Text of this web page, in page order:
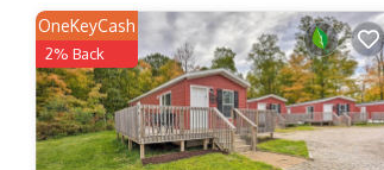
OneKeyCash
2% Back